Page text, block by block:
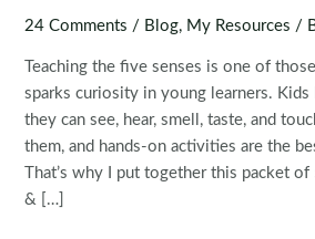
24 Comments / Blog, My Resources /
Teaching the five senses is one of
sparks curiosity in young learners.
they can see, hear, smell, taste, and
them, and hands-on activities are the
That’s why I put together this packet
& […]